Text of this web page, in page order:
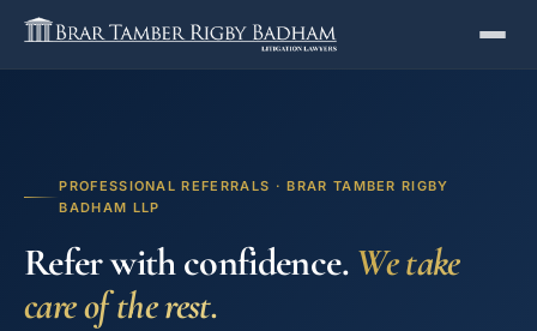
PROFESSIONAL REFERRALS · BRAR TAMBER RIGBY
BADHAM LLP
Refer with confidence. We take
care of the rest.